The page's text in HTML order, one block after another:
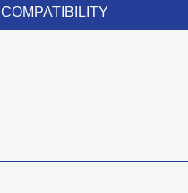
COMPATIBILITY